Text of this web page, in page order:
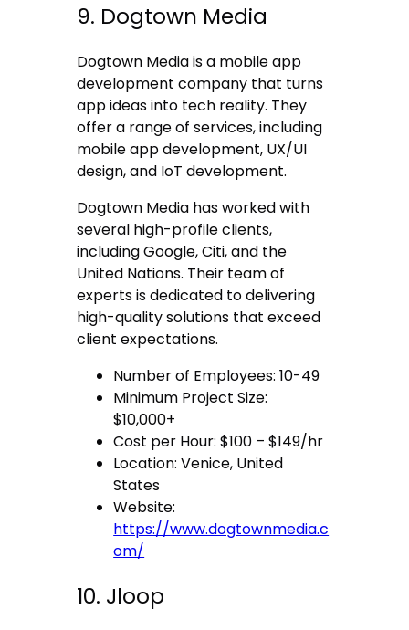
9. Dogtown Media
Dogtown Media is a mobile app
development company that turns
app ideas into tech reality. They
offer a range of services, including
mobile app development, UX/UI
design, and IoT development.
Dogtown Media has worked with
several high-profile clients,
including Google, Citi, and the
United Nations. Their team of
experts is dedicated to delivering
high-quality solutions that exceed
client expectations.
Number of Employees: 10-49
Minimum Project Size:
$10,000+
Cost per Hour: $100 – $149/hr
Location: Venice, United
States
Website:
https://www.dogtownmedia.c
om/
10. Jloop